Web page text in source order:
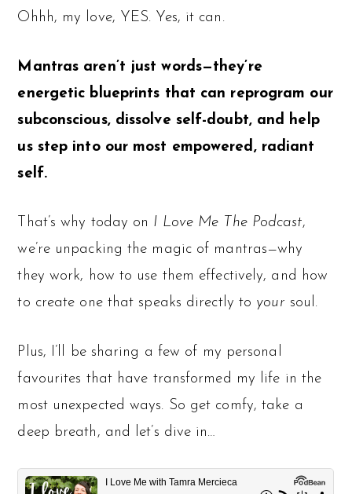
Ohhh, my love, YES. Yes, it can.
Mantras aren’t just words—they’re
energetic blueprints that can reprogram our
subconscious, dissolve self-doubt, and help
us step into our most empowered, radiant
self.
That’s why today on I Love Me The Podcast,
we’re unpacking the magic of mantras—why
they work, how to use them effectively, and how
to create one that speaks directly to your soul.
Plus, I’ll be sharing a few of my personal
favourites that have transformed my life in the
most unexpected ways. So get comfy, take a
deep breath, and let’s dive in…